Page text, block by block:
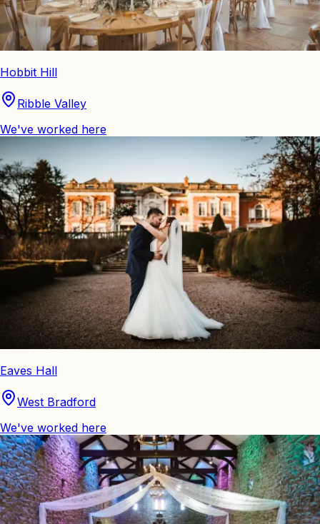
Hobbit Hill
Ribble Valley
We've worked here
Eaves Hall
West Bradford
We've worked here